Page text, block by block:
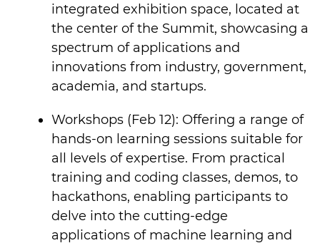
integrated exhibition space, located at
the center of the Summit, showcasing a
spectrum of applications and
innovations from industry, government,
academia, and startups.
Workshops (Feb 12): Offering a range of
hands-on learning sessions suitable for
all levels of expertise. From practical
training and coding classes, demos, to
hackathons, enabling participants to
delve into the cutting-edge
applications of machine learning and